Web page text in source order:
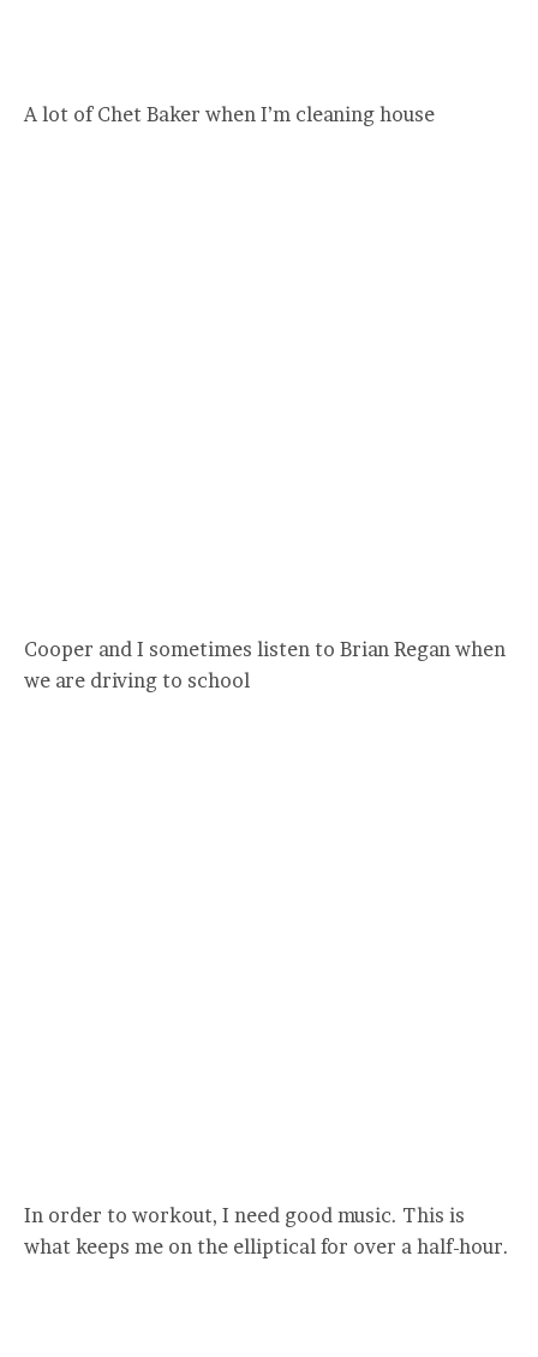
A lot of Chet Baker when I’m cleaning house
Cooper and I sometimes listen to Brian Regan when
we are driving to school
In order to workout, I need good music. This is
what keeps me on the elliptical for over a half-hour.